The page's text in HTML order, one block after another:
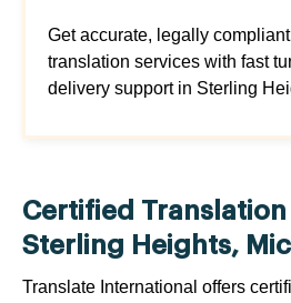
Get accurate, legally
translation services with fast
delivery support in Sterling
Certified Translation
Sterling Heights,
Translate International offers